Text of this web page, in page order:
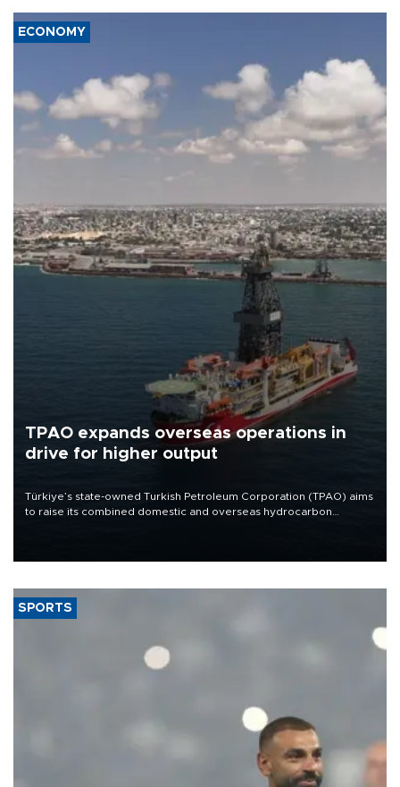
ECONOMY
TPAO expands overseas operations in
drive for higher output
Türkiye’s state-owned Turkish Petroleum Corporation (TPAO) aims
to raise its combined domestic and overseas hydrocarbon
SPORTS